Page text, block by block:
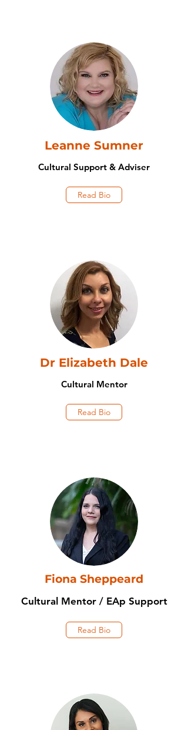
Leanne Sumner
Cultural Support & Adviser
Read Bio
Dr Elizabeth Dale
Cultural Mentor
Read Bio
Fiona Sheppeard
Cultural Mentor / EAp Support
Read Bio